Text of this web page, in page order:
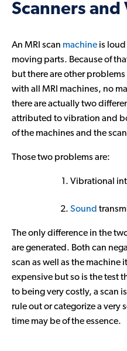
Scanners
An MRI scan machine is
moving parts. Because of
but there are other
with all MRI machines, no
there are actually two
attributed to vibration and
of the machines and the
Those two problems are:
Vibrational
Sound
The only difference in the
are generated. Both can
scan as well as the machine
expensive but so is the test
to being very costly, a scan
rule out or categorize a very
time may be of the essence.